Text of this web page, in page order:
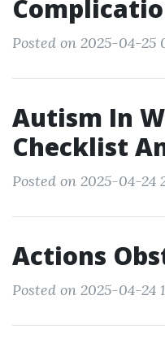
Posted on 2025-04-25
Autism In
Checklist
Posted on 2025-04-24
Actions
Posted on 2025-04-24